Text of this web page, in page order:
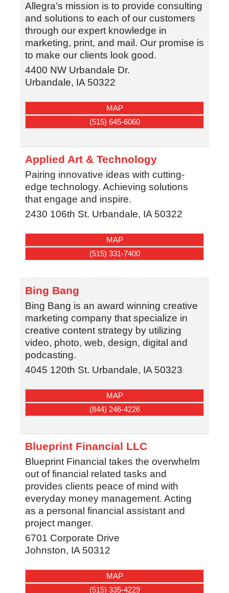
Allegra’s mission is to provide consulting
and solutions to each of our customers
through our expert knowledge in
marketing, print, and mail. Our promise is
to make our clients look good.
4400 NW Urbandale Dr.
Urbandale, IA 50322
MAP
(515) 645-6060
Applied Art & Technology
Pairing innovative ideas with cutting-
edge technology. Achieving solutions
that engage and inspire.
2430 106th St. Urbandale, IA 50322
MAP
(515) 331-7400
Bing Bang
Bing Bang is an award winning creative
marketing company that specialize in
creative content strategy by utilizing
video, photo, web, design, digital and
podcasting.
4045 120th St. Urbandale, IA 50323
MAP
(844) 246-4226
Blueprint Financial LLC
Blueprint Financial takes the overwhelm
out of financial related tasks and
provides clients peace of mind with
everyday money management. Acting
as a personal financial assistant and
project manger.
6701 Corporate Drive
Johnston, IA 50312
MAP
(515) 335-4229